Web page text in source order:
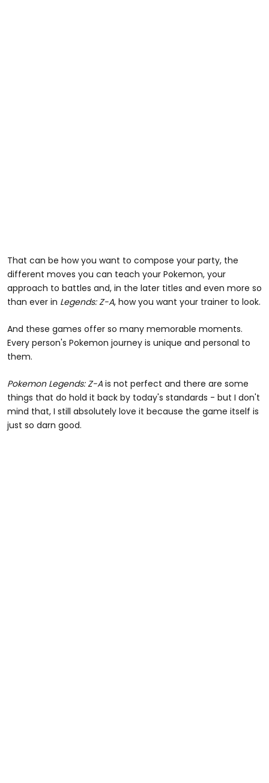
That can be how you want to compose your party, the
different moves you can teach your Pokemon, your
approach to battles and, in the later titles and even more so
than ever in Legends: Z-A, how you want your trainer to look.
And these games offer so many memorable moments.
Every person's Pokemon journey is unique and personal to
them.
Pokemon Legends: Z-A is not perfect and there are some
things that do hold it back by today's standards - but I don't
mind that, I still absolutely love it because the game itself is
just so darn good.